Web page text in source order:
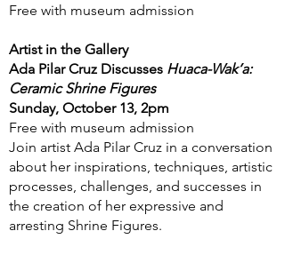
Free with museum admission
Artist in the Gallery
Ada Pilar Cruz Discusses Huaca-Wak’a:
Ceramic Shrine Figures
Sunday, October 13, 2pm
Free with museum admission
Join artist Ada Pilar Cruz in a conversation
about her inspirations, techniques, artistic
processes, challenges, and successes in
the creation of her expressive and
arresting Shrine Figures.